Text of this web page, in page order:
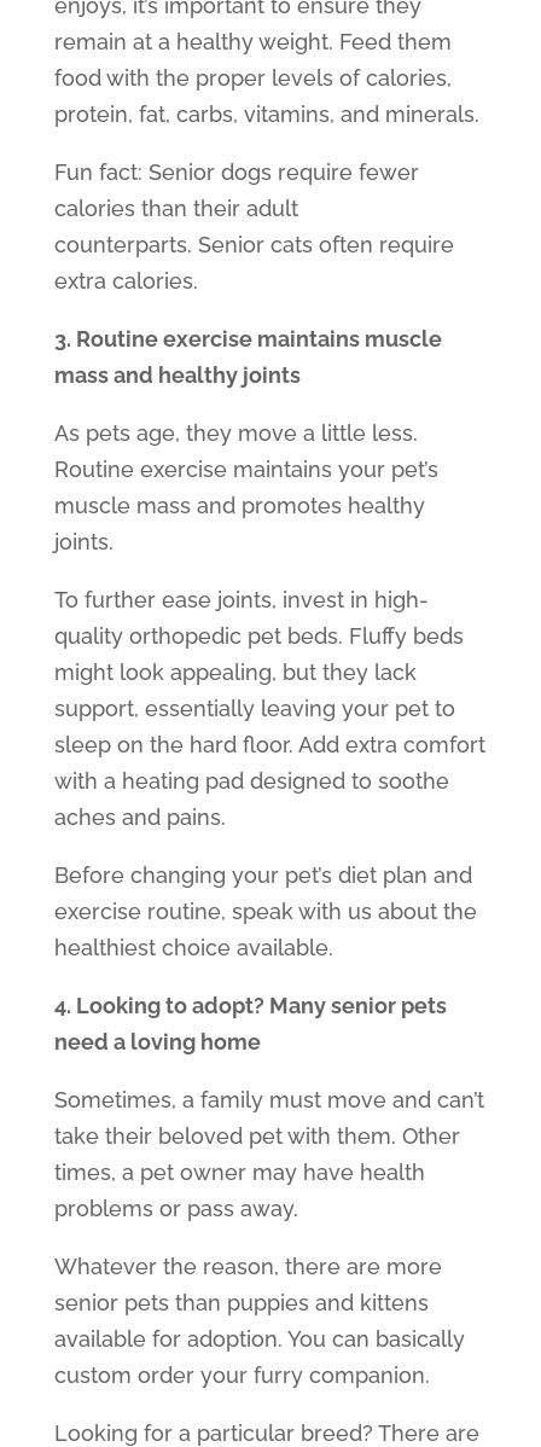
enjoys, it’s important to ensure they
remain at a healthy weight. Feed them
food with the proper levels of calories,
protein, fat, carbs, vitamins, and minerals.
Fun fact: Senior dogs require fewer
calories than their adult
counterparts. Senior cats often require
extra calories.
3. Routine exercise maintains muscle
mass and healthy joints
As pets age, they move a little less.
Routine exercise maintains your pet’s
muscle mass and promotes healthy
joints.
To further ease joints, invest in high-
quality orthopedic pet beds. Fluffy beds
might look appealing, but they lack
support, essentially leaving your pet to
sleep on the hard floor. Add extra comfort
with a heating pad designed to soothe
aches and pains.
Before changing your pet’s diet plan and
exercise routine, speak with us about the
healthiest choice available.
4. Looking to adopt? Many senior pets
need a loving home
Sometimes, a family must move and can’t
take their beloved pet with them. Other
times, a pet owner may have health
problems or pass away.
Whatever the reason, there are more
senior pets than puppies and kittens
available for adoption. You can basically
custom order your furry companion.
Looking for a particular breed? There are